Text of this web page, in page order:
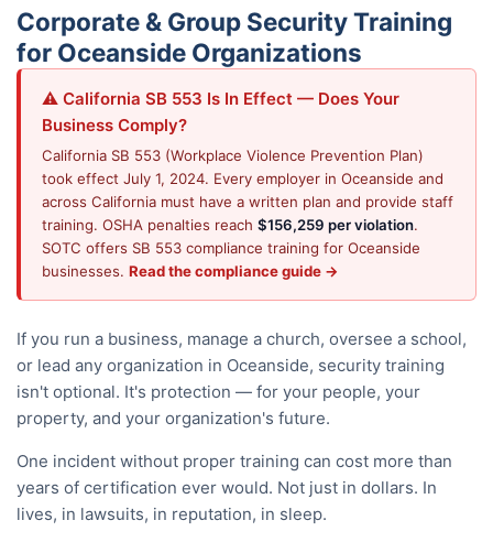
Corporate & Group Security Training
for Oceanside Organizations
⚠️ California SB 553 Is In Effect — Does Your
Business Comply?
California SB 553 (Workplace Violence Prevention Plan)
took effect July 1, 2024. Every employer in Oceanside and
across California must have a written plan and provide staff
training. OSHA penalties reach $156,259 per violation.
SOTC offers SB 553 compliance training for Oceanside
businesses. Read the compliance guide →
If you run a business, manage a church, oversee a school,
or lead any organization in Oceanside, security training
isn't optional. It's protection — for your people, your
property, and your organization's future.
One incident without proper training can cost more than
years of certification ever would. Not just in dollars. In
lives, in lawsuits, in reputation, in sleep.